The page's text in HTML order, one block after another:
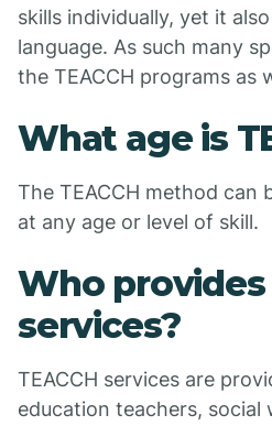
skills individually, yet it
language. As such many
the TEACCH programs as
What age is
The TEACCH method can
at any age or level of skill.
Who provides
services?
TEACCH services are
education teachers,